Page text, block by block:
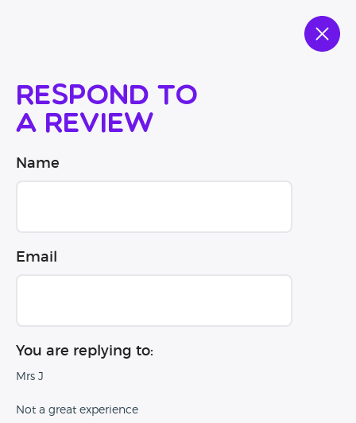
Respond to
a review
Name
Email
You are replying to:
Mrs J
Not a great experience